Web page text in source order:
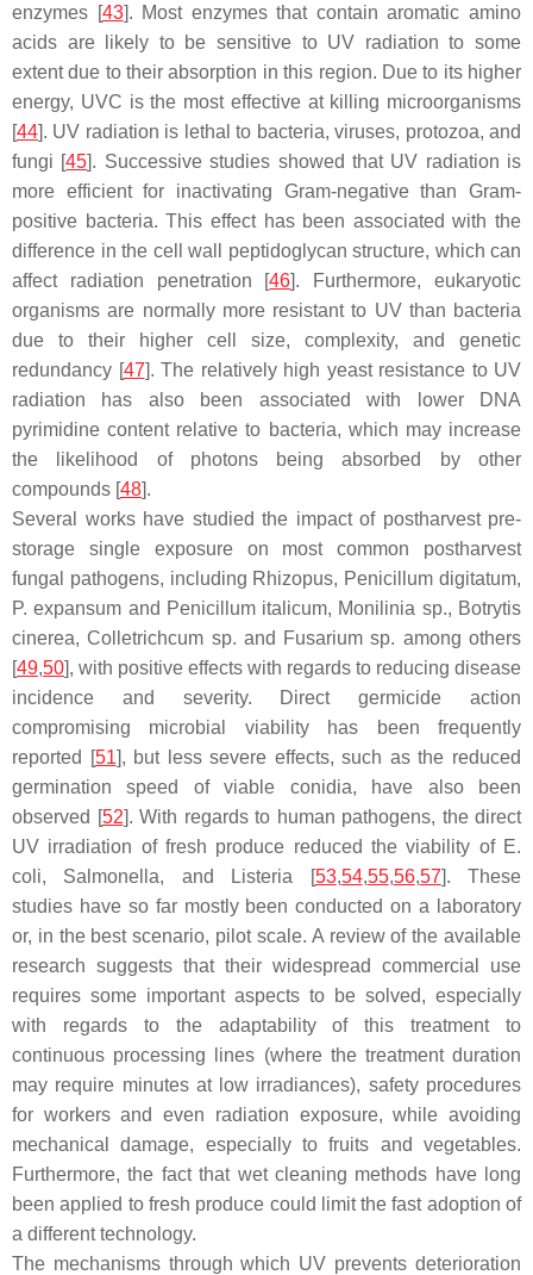
enzymes [43]. Most enzymes that contain aromatic amino
acids are likely to be sensitive to UV radiation to some
extent due to their absorption in this region. Due to its higher
energy, UVC is the most effective at killing microorganisms
[44]. UV radiation is lethal to bacteria, viruses, protozoa, and
fungi [45]. Successive studies showed that UV radiation is
more efficient for inactivating Gram-negative than Gram-
positive bacteria. This effect has been associated with the
difference in the cell wall peptidoglycan structure, which can
affect radiation penetration [46]. Furthermore, eukaryotic
organisms are normally more resistant to UV than bacteria
due to their higher cell size, complexity, and genetic
redundancy [47]. The relatively high yeast resistance to UV
radiation has also been associated with lower DNA
pyrimidine content relative to bacteria, which may increase
the likelihood of photons being absorbed by other
compounds [48].
Several works have studied the impact of postharvest pre-
storage single exposure on most common postharvest
fungal pathogens, including Rhizopus, Penicillum digitatum,
P. expansum and Penicillum italicum, Monilinia sp., Botrytis
cinerea,Colletrichcum sp. and Fusarium sp. among others
[49,50], with positive effects with regards to reducing disease
incidence and severity. Direct germicide action
compromising microbial viability has been frequently
reported [51], but less severe effects, such as the reduced
germination speed of viable conidia, have also been
observed [52]. With regards to human pathogens, the direct
UV irradiation of fresh produce reduced the viability of E.
coli, Salmonella, and Listeria [53,54,55,56,57]. These
studies have so far mostly been conducted on a laboratory
or, in the best scenario, pilot scale. A review of the available
research suggests that their widespread commercial use
requires some important aspects to be solved, especially
with regards to the adaptability of this treatment to
continuous processing lines (where the treatment duration
may require minutes at low irradiances), safety procedures
for workers and even radiation exposure, while avoiding
mechanical damage, especially to fruits and vegetables.
Furthermore, the fact that wet cleaning methods have long
been applied to fresh produce could limit the fast adoption of
a different technology.
The mechanisms through which UV prevents deterioration